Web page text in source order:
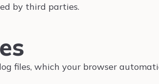
by third parties.
files, which your browser